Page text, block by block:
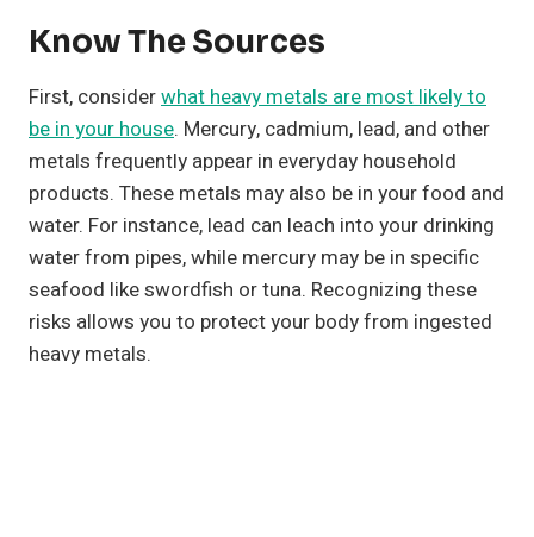
Know The Sources
First, considerwhat heavy metals are most likely to
be in your house. Mercury, cadmium, lead, and other
metals frequently appear in everyday household
products. These metals may also be in your food and
water. For instance, lead can leach into your drinking
water from pipes, while mercury may be in specific
seafood like swordfish or tuna. Recognizing these
risks allows you to protect your body from ingested
heavy metals.